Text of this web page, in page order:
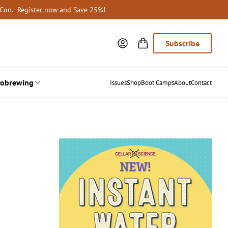
Register now and Save 25%!
Subscribe
IssuesShopBoot CampsAboutContact